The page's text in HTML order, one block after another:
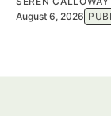
August 6, 2026